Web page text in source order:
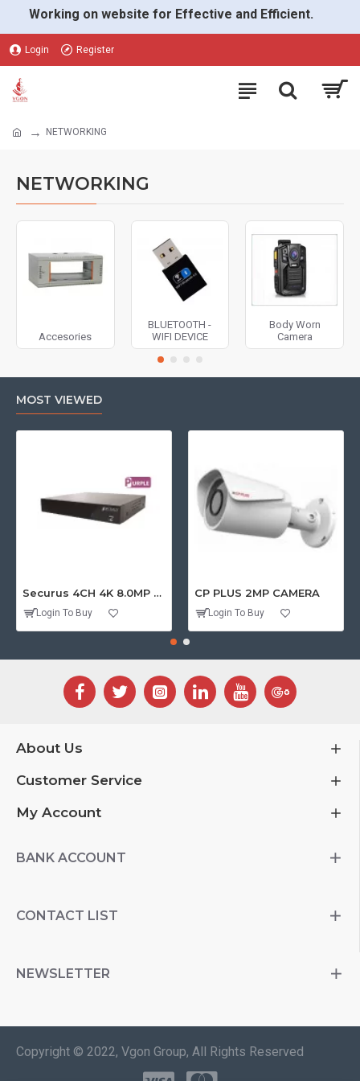
Working on website for Effective and Efficient.
Login Register
NETWORKING
NETWORKING
Accesories
BLUETOOTH -
WIFI DEVICE
Body Worn
Camera
MOST VIEWED
Securus 4CH 4K 8.0MP PURPLE SERIES XVR
Login To Buy
CP PLUS 2MP CAMERA
Login To Buy
About Us
Customer Service
My Account
BANK ACCOUNT
CONTACT LIST
NEWSLETTER
Copyright © 2022, Vgon Group, All Rights Reserved